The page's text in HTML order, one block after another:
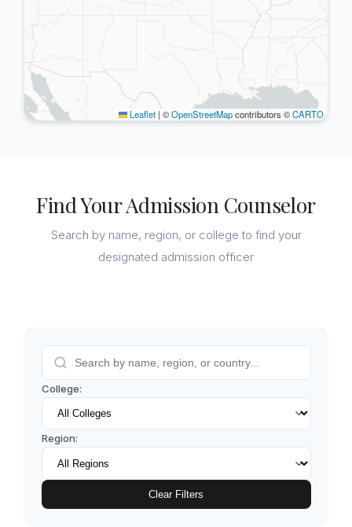
Leaflet | ©OpenStreetMapcontributors ©CARTO
Find Your Admission Counselor
Search by name, region, or college to find your
designated admission officer
College:
Region:
Clear Filters